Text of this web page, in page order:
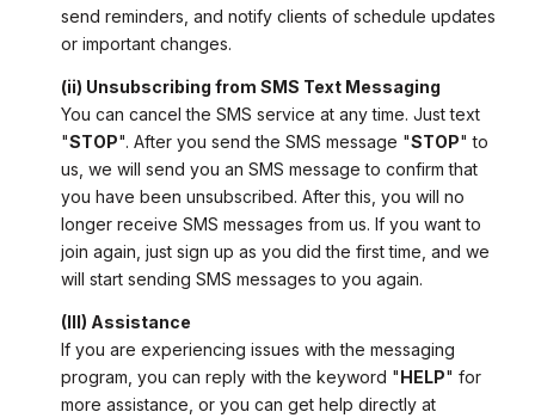
send reminders, and notify clients of schedule updates
or important changes.
(ii) Unsubscribing from SMS Text Messaging
You can cancel the SMS service at any time. Just text
"STOP". After you send the SMS message "STOP" to
us, we will send you an SMS message to confirm that
you have been unsubscribed. After this, you will no
longer receive SMS messages from us. If you want to
join again, just sign up as you did the first time, and we
will start sending SMS messages to you again.
(III) Assistance
If you are experiencing issues with the messaging
program, you can reply with the keyword "HELP" for
more assistance, or you can get help directly at